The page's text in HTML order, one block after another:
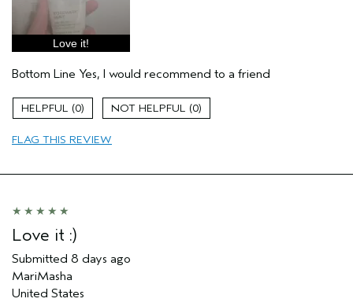
Moisturizing
Soothing
Primary Hair Concern
Reduce Frizz
Skin Type
Hair type
Aveda Artist
Love it!
Bottom Line Yes, I would recommend to a friend
0 0
FLAG THIS REVIEW
Love it :)
Submitted 8 days ago
MariMasha
United States